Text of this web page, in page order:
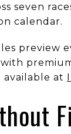
seven
calendar.
preview
available at